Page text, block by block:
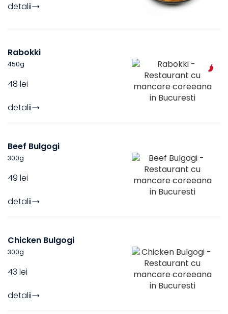
detalii
Rabokki
450g
48 lei
detalii
Beef Bulgogi
300g
49 lei
detalii
Chicken Bulgogi
300g
43 lei
detalii